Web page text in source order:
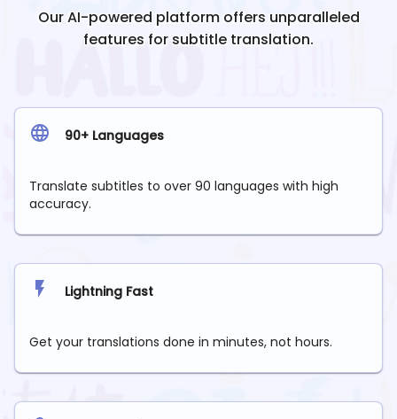
Our AI-powered platform offers unparalleled
features for subtitle translation.
90+ Languages
Translate subtitles to over 90 languages with high
accuracy.
Lightning Fast
Get your translations done in minutes, not hours.